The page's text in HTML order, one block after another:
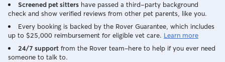
Screened pet sitters have passed a third-party background
check and show verified reviews from other pet parents, like you.
Every booking is backed by the Rover Guarantee, which includes
up to $25,000 reimbursement for eligible vet care. Learn more
24/7 support from the Rover team–here to help if you ever need
someone to talk to.